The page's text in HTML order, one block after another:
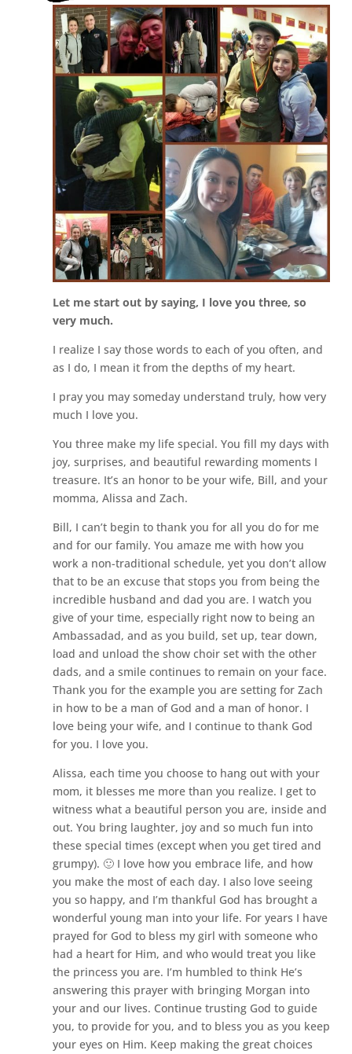
Let me start out by saying, I love you three, so
very much.
I realize I say those words to each of you often, and
as I do, I mean it from the depths of my heart.
I pray you may someday understand truly, how very
much I love you.
You three make my life special. You fill my days with
joy, surprises, and beautiful rewarding moments I
treasure. It’s an honor to be your wife, Bill, and your
momma, Alissa and Zach.
Bill, I can’t begin to thank you for all you do for me
and for our family. You amaze me with how you
work a non-traditional schedule, yet you don’t allow
that to be an excuse that stops you from being the
incredible husband and dad you are. I watch you
give of your time, especially right now to being an
Ambassadad, and as you build, set up, tear down,
load and unload the show choir set with the other
dads, and a smile continues to remain on your face.
Thank you for the example you are setting for Zach
in how to be a man of God and a man of honor. I
love being your wife, and I continue to thank God
for you. I love you.
Alissa, each time you choose to hang out with your
mom, it blesses me more than you realize. I get to
witness what a beautiful person you are, inside and
out. You bring laughter, joy and so much fun into
these special times (except when you get tired and
grumpy). 🙂 I love how you embrace life, and how
you make the most of each day. I also love seeing
you so happy, and I’m thankful God has brought a
wonderful young man into your life. For years I have
prayed for God to bless my girl with someone who
had a heart for Him, and who would treat you like
the princess you are. I’m humbled to think He’s
answering this prayer with bringing Morgan into
your and our lives. Continue trusting God to guide
you, to provide for you, and to bless you as you keep
your eyes on Him. Keep making the great choices